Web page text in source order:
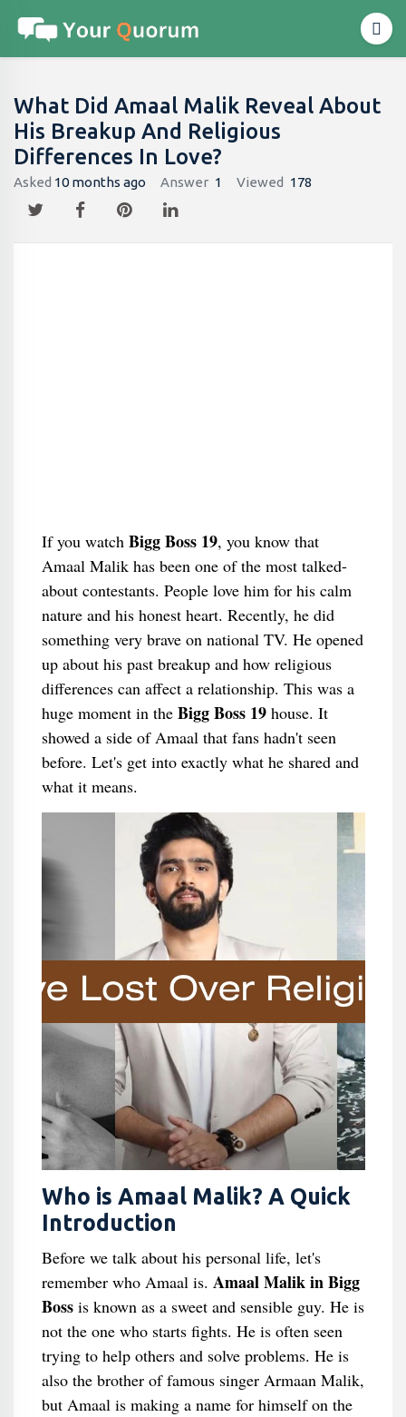
What Did Amaal Malik Reveal About
His Breakup And Religious
Differences In Love?
Asked 10 months ago Answer 1 Viewed 178
If you watch Bigg Boss 19, you know that
Amaal Malik has been one of the most talked-
about contestants. People love him for his calm
nature and his honest heart. Recently, he did
something very brave on national TV. He opened
up about his past breakup and how religious
differences can affect a relationship. This was a
huge moment in the Bigg Boss 19house. It
showed a side of Amaal that fans hadn't seen
before. Let's get into exactly what he shared and
what it means.
Who is Amaal Malik? A Quick
Introduction
Before we talk about his personal life, let's
remember who Amaal is. Amaal Malik in Bigg
Bossis known as a sweet and sensible guy. He is
not the one who starts fights. He is often seen
trying to help others and solve problems. He is
also the brother of famous singer Armaan Malik,
but Amaal is making a name for himself on the